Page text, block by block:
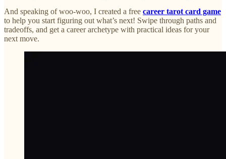
And speaking of woo-woo, I created a free career tarot card game
to help you start figuring out what’s next! Swipe through paths and
tradeoffs, and get a career archetype with practical ideas for your
next move.